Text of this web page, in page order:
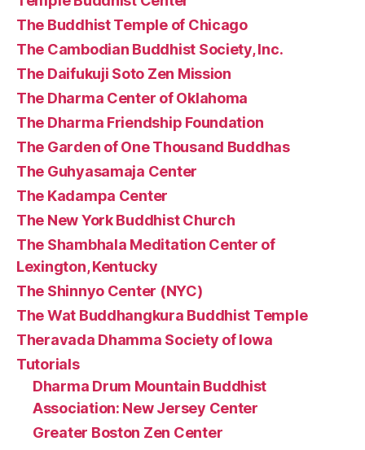
The Buddhist Temple of Chicago
The Cambodian Buddhist Society, Inc.
The Daifukuji Soto Zen Mission
The Dharma Center of Oklahoma
The Dharma Friendship Foundation
The Garden of One Thousand Buddhas
The Guhyasamaja Center
The Kadampa Center
The New York Buddhist Church
The Shambhala Meditation Center of
Lexington, Kentucky
The Shinnyo Center (NYC)
The Wat Buddhangkura Buddhist Temple
Theravada Dhamma Society of Iowa
Tutorials
Dharma Drum Mountain Buddhist
Association: New Jersey Center
Greater Boston Zen Center